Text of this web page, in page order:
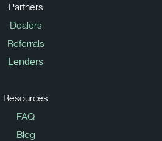
Partners
Dealers
Referrals
Lenders
Resources
FAQ
Blog